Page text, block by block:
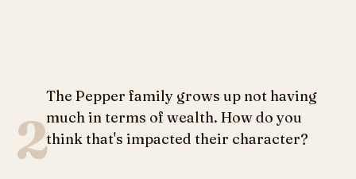
2
The Pepper family grows up not having
much in terms of wealth. How do you
think that's impacted their character?